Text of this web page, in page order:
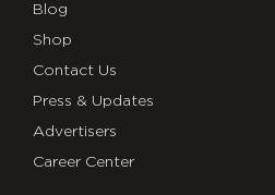
Blog
Shop
Contact Us
Press & Updates
Advertisers
Career Center